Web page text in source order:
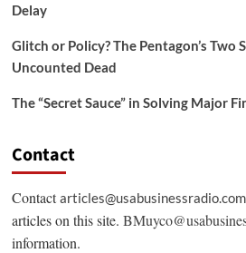
Delay
Glitch or Policy? The Pentagon’s Two
Uncounted Dead
The “Secret Sauce” in Solving Major
Contact
Contactarticles@usabusinessradio.com
articles on this site.
information.